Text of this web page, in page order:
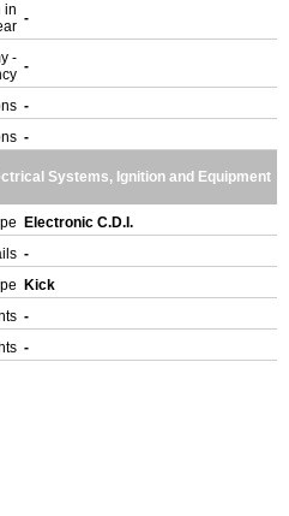
in -
- -
-
-
Systems, Ignition and Equipment
Electronic C.D.I.
-
Kick
-
-